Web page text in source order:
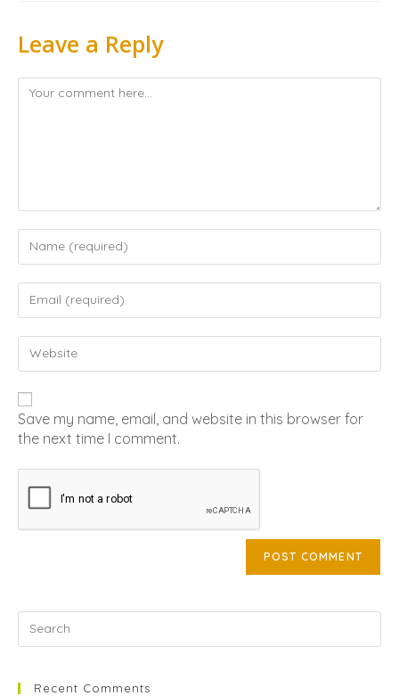
Leave a Reply
Save my name, email, and website in this browser for
the next time I comment.
Recent Comments